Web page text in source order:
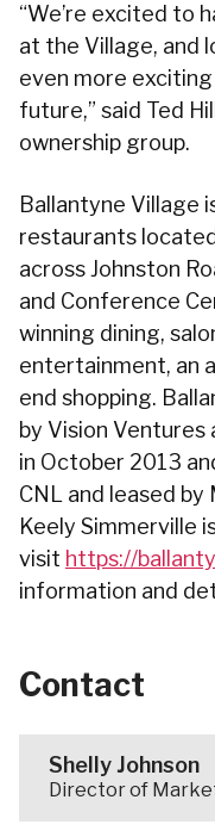
“We’re excited to
at the Village, and
even more
future,” said Ted
ownership group.
Ballantyne Village
restaurants
across Johnston
and Conference
winning dining,
entertainment, an
end shopping.
by Vision Ventures
in October 2013
CNL and leased
Keely Simmerville
visit https://
information and
Contact
Shelly Johnson
Director of